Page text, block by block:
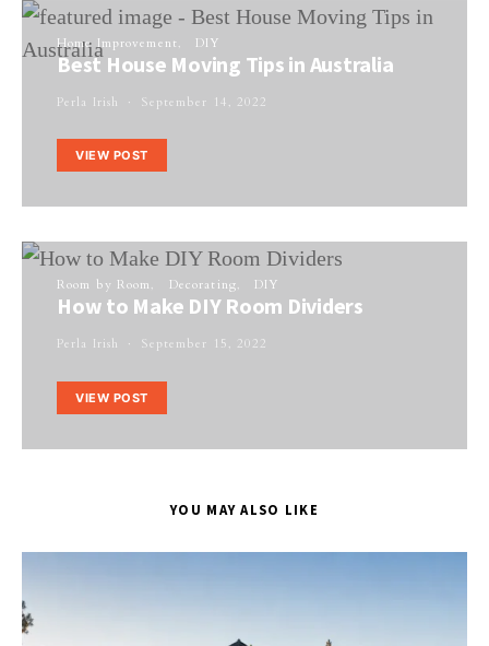
Home Improvement DIY
Best House Moving Tips in Australia
Perla Irish September 14, 2022
VIEW POST
Room by Room Decorating DIY
How to Make DIY Room Dividers
Perla Irish September 15, 2022
VIEW POST
YOU MAY ALSO LIKE